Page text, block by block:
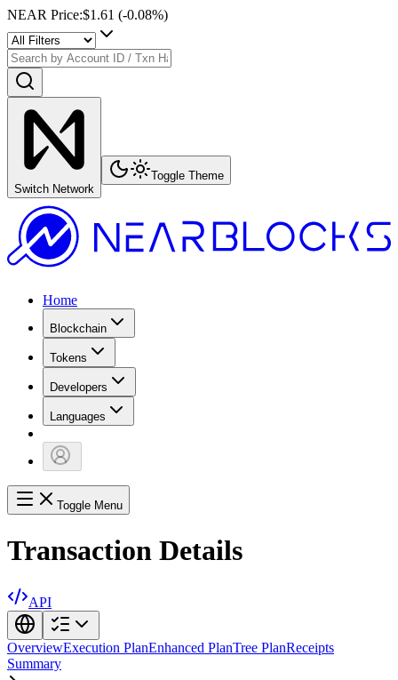
NEAR Price:$1.61 (-0.08%)
Switch Network
Toggle Theme
Home
Blockchain
Tokens
Developers
Languages
Toggle Menu
Transaction Details
API
OverviewExecution PlanEnhanced PlanTree PlanReceipts
Summary